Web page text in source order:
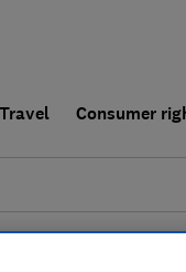
Travel Consumer